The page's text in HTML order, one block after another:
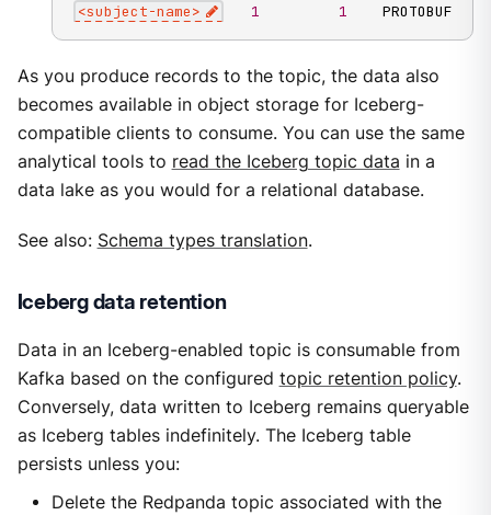
<subject-name> 1 1
    PROTOBUF
As you produce records to the topic, the data also
becomes available in object storage for Iceberg-
compatible clients to consume. You can use the same
analytical tools to read the Iceberg topic data in a
data lake as you would for a relational database.
See also: Schema types translation.
Iceberg data retention
Data in an Iceberg-enabled topic is consumable from
Kafka based on the configured topic retention policy.
Conversely, data written to Iceberg remains queryable
as Iceberg tables indefinitely. The Iceberg table
persists unless you:
Delete the Redpanda topic associated with the